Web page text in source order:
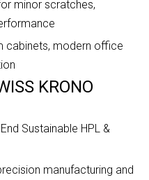
minor scratches,
cabinets, modern office
KRONO
Sustainable HPL &
manufacturing and